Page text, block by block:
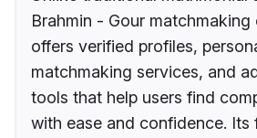
Brahmin - Gour matchmaking
offers verified profiles,
matchmaking services, and
tools that help users find
with ease and confidence. Its